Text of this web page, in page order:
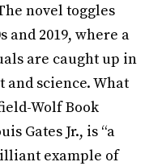
novel toggles
and 2019, where a
are caught up in
and science. What
Wolf Book
Gates Jr., is “a
example of